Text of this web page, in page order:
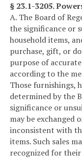
§ 23.1-3205.
A. The Board of
the significance or
household items,
purchase, gift, or
purpose of
according to the
Those furnishings,
determined by the
significance or
may be exchanged
inconsistent with
items. Such sales
recognized for